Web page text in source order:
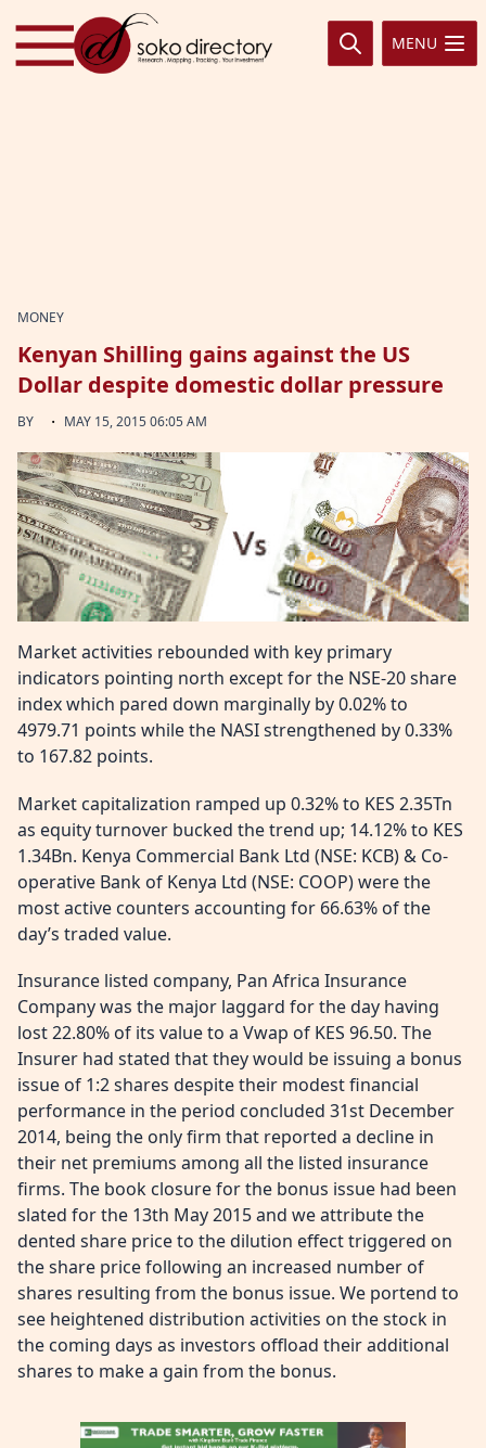
Skip to content
MENU
MONEY
Kenyan Shilling gains against the US
Dollar despite domestic dollar pressure
BY · MAY 15, 2015 06:05 AM
Market activities rebounded with key primary
indicators pointing north except for the NSE-20 share
index which pared down marginally by 0.02% to
4979.71 points while the NASI strengthened by 0.33%
to 167.82 points.
Market capitalization ramped up 0.32% to KES 2.35Tn
as equity turnover bucked the trend up; 14.12% to KES
1.34Bn. Kenya Commercial Bank Ltd (NSE: KCB) & Co-
operative Bank of Kenya Ltd (NSE: COOP) were the
most active counters accounting for 66.63% of the
day’s traded value.
Insurance listed company, Pan Africa Insurance
Company was the major laggard for the day having
lost 22.80% of its value to a Vwap of KES 96.50. The
Insurer had stated that they would be issuing a bonus
issue of 1:2 shares despite their modest financial
performance in the period concluded 31st December
2014, being the only firm that reported a decline in
their net premiums among all the listed insurance
firms. The book closure for the bonus issue had been
slated for the 13th May 2015 and we attribute the
dented share price to the dilution effect triggered on
the share price following an increased number of
shares resulting from the bonus issue. We portend to
see heightened distribution activities on the stock in
the coming days as investors offload their additional
shares to make a gain from the bonus.